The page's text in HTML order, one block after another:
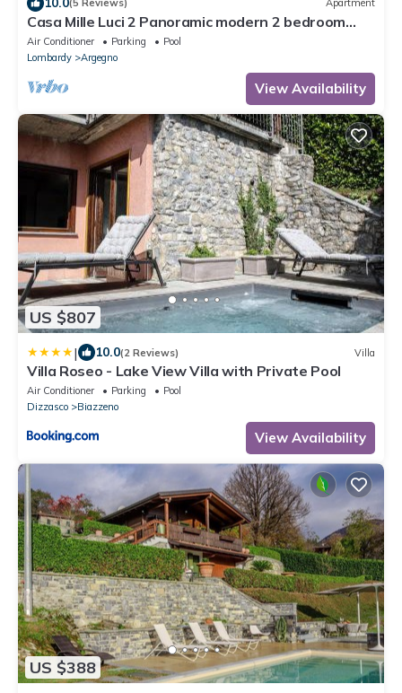
(5 Reviews) Apartment
Casa Mille Luci 2 Panoramic modern 2 bedroom
unit with large pool
Air Conditioner Parking
Pool
Lombardy
Argegno
View Availability
US $807
| 10.0(2 Reviews) Villa
Villa Roseo - Lake View Villa with Private Pool
Air Conditioner Parking
Pool
Dizzasco
Biazzeno
View Availability
US $388